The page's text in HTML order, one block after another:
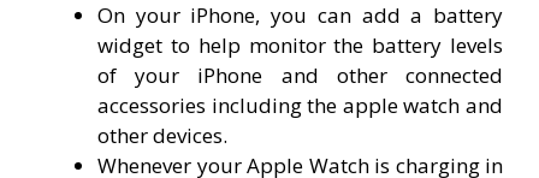
On your iPhone, you can add a battery
widget to help monitor the battery levels
of your iPhone and other connected
accessories including the apple watch and
other devices.
Whenever your Apple Watch is charging in